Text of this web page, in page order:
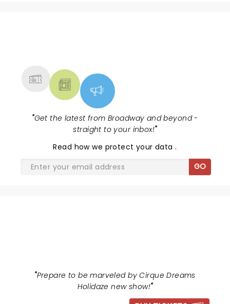
"Get the latest from Broadway and beyond -
straight to your inbox!"
Read how we protect your data.
GO
"Prepare to be marveled by Cirque Dreams
Holidaze new show!"